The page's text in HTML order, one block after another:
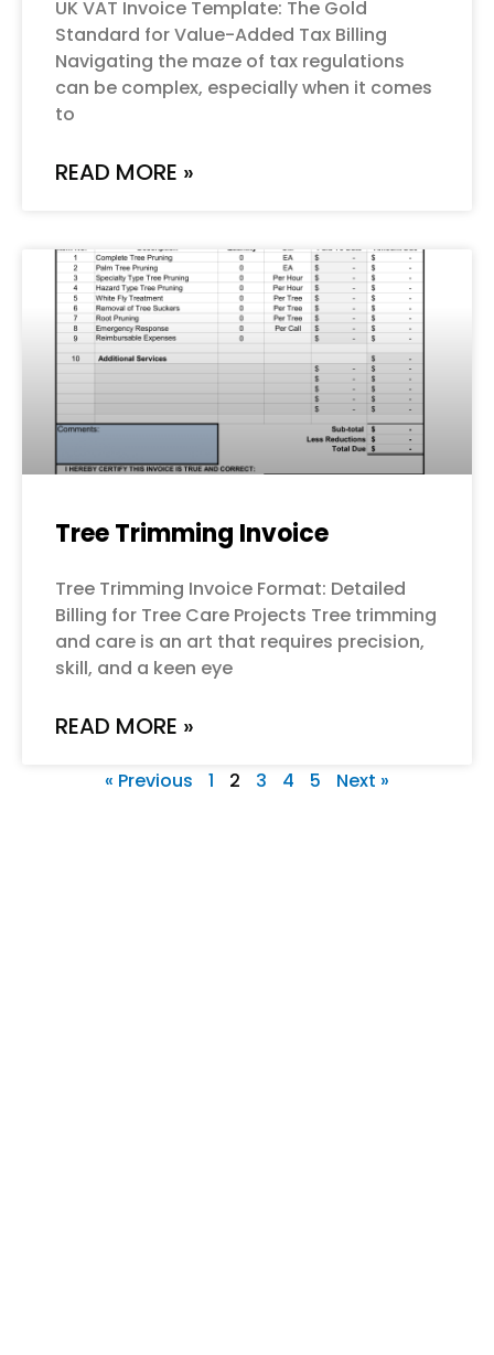
UK VAT Invoice Template: The Gold
Standard for Value-Added Tax Billing
Navigating the maze of tax regulations
can be complex, especially when it comes
to
READ MORE »
Tree Trimming Invoice
Tree Trimming Invoice Format: Detailed
Billing for Tree Care Projects Tree trimming
and care is an art that requires precision,
skill, and a keen eye
READ MORE »
« Previous 1 2 3 4 5 Next »